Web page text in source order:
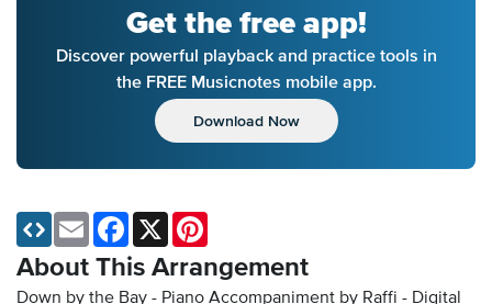
Get the free app!
Discover powerful playback and practice tools in
the FREE Musicnotes mobile app.
Download Now
About This Arrangement
Down by the Bay - Piano Accompaniment by Raffi - Digital
Email Facebook
X